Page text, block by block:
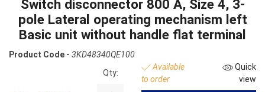
Switch disconnector 800 A, Size 4, 3-
pole Lateral operating mechanism left
Basic unit without handle flat terminal
Product Code - 3KD48340QE100
Qty:
Available
to order
Quick
view